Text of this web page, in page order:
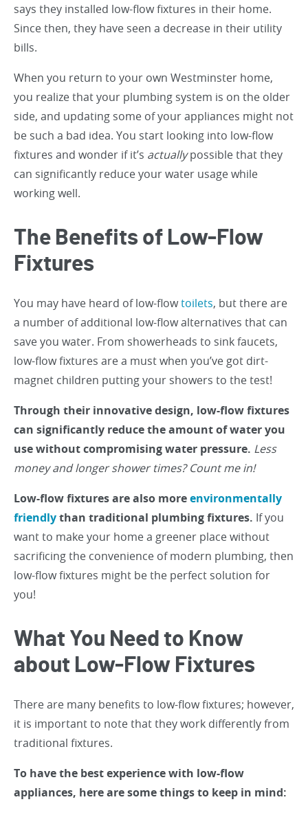
says they installed low-flow fixtures in their home.
Since then, they have seen a decrease in their utility
bills.
When you return to your own Westminster home,
you realize that your plumbing system is on the older
side, and updating some of your appliances might not
be such a bad idea. You start looking into low-flow
fixtures and wonder if it’s actuallypossible that they
can significantly reduce your water usage while
working well.
The Benefits of Low-Flow
Fixtures
You may have heard of low-flowtoilets, but there are
a number of additional low-flow alternatives that can
save you water. From showerheads to sink faucets,
low-flow fixtures are a must when you’ve got dirt-
magnet children putting your showers to the test!
Through their innovative design, low-flow fixtures
can significantly reduce the amount of water you
use without compromising water pressure. Less
money and longer shower times? Count me in!
Low-flow fixtures are also moreenvironmentally
friendlythan traditional plumbing fixtures. If you
want to make your home a greener place without
sacrificing the convenience of modern plumbing, then
low-flow fixtures might be the perfect solution for
you!
What You Need to Know
about Low-Flow Fixtures
There are many benefits to low-flow fixtures; however,
it is important to note that they work differently from
traditional fixtures.
To have the best experience with low-flow
appliances, here are some things to keep in mind: